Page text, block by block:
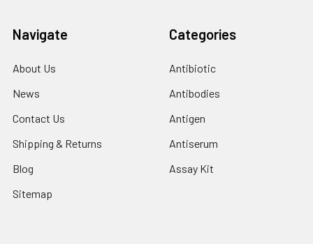
Navigate
About Us
News
Contact Us
Shipping & Returns
Blog
Sitemap
Categories
Antibiotic
Antibodies
Antigen
Antiserum
Assay Kit